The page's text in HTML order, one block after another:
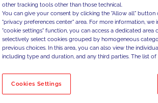
other tracking tools other than those technical.
You can give your consent by clicking the "Allow all"
"privacy preferences center" area. For more information,
"cookie settings" function, you can access a dedicated
selectively select cookies grouped by homogeneous
previous choices. In this area, you can also view the
including type and duration, and any third parties. The list
Cookies Settings